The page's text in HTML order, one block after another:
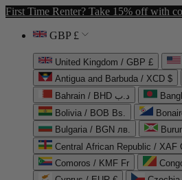
First Time Renter? Take 15% off with
GBP £
United Kingdom / GBP £
Antigua and Barbuda / XCD $
Bahrain / BHD د.ب
Bolivia / BOB Bs.
Bulgaria / BGN лв.
Central African Republic / XAF
Comoros / KMF Fr